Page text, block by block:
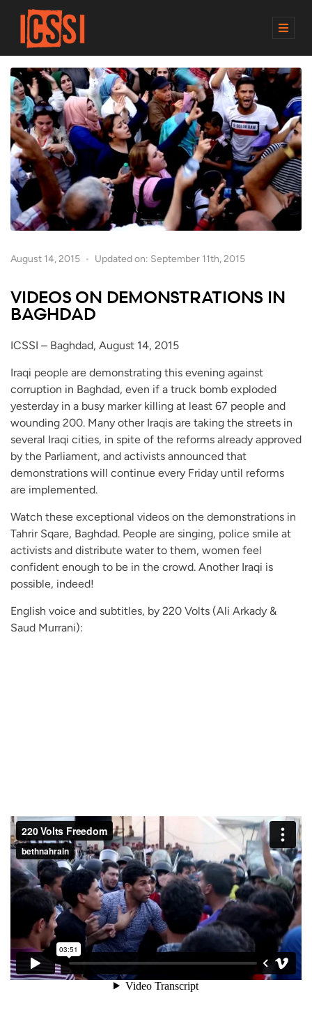
M
N
U
August 14, 2015 Updated on: September 11th, 2015
VIDEOS ON DEMONSTRATIONS IN
BAGHDAD
ICSSI – Baghdad, August 14, 2015
Iraqi people are demonstrating this evening against
corruption in Baghdad, even if a truck bomb exploded
yesterday in a busy marker killing at least 67 people and
wounding 200. Many other Iraqis are taking the streets in
several Iraqi cities, in spite of the reforms already approved
by the Parliament, and activists announced that
demonstrations will continue every Friday until reforms
are implemented.
Watch these exceptional videos on the demonstrations in
Tahrir Sqare, Baghdad. People are singing, police smile at
activists and distribute water to them, women feel
confident enough to be in the crowd. Another Iraqi is
possible, indeed!
English voice and subtitles, by 220 Volts (Ali Arkady &
Saud Murrani):